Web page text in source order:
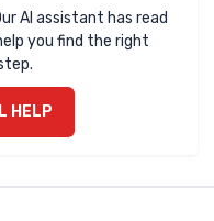
AI assistant has read
you find the right
HELP